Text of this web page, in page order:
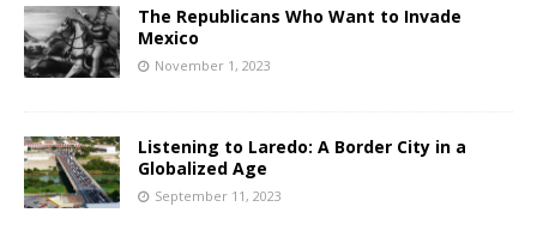
The Republicans Who Want to Invade
Mexico
November 1, 2023
Listening to Laredo: A Border City in a
Globalized Age
September 11, 2023